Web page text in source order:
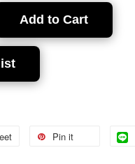
Add to Cart
Pin it